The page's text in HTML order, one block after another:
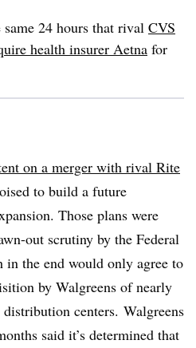
24 hours that rival CVS
health insurer Aetna for
on a merger with rival Rite
to build a future
Those plans were
out scrutiny by the Federal
the end would only agree to
by Walgreens ofnearly
distribution centers. Walgreens
said it’s determined that